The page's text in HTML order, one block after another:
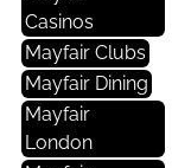
Casinos
Mayfair Clubs
Mayfair Dining
Mayfair
London